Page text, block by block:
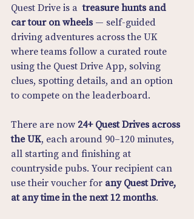
Quest Drive is a treasure hunts and
car tour on wheels — self-guided
driving adventures across the UK
where teams follow a curated route
using the Quest Drive App, solving
clues, spotting details, and an option
to compete on the leaderboard.
There are now 24+ Quest Drives across
the UK, each around 90–120 minutes,
all starting and finishing at
countryside pubs. Your recipient can
use their voucher for any Quest Drive,
at any time in the next 12 months.